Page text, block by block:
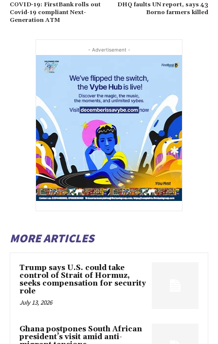
COVID-19: FirstBank rolls out
Covid-19 compliant Next-
Generation ATM
DHQ faults UN report, says 43
Borno farmers killed
- Advertisement -
MORE ARTICLES
Trump says U.S. could take
control of Strait of Hormuz,
seeks compensation for security
role
July 13, 2026
Ghana postpones South African
president’s visit amid anti-